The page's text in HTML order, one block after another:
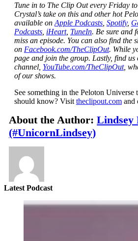
Tune in to The Clip Out every Friday
Crystal’s take on this and other hot
available on Apple Podcasts, Spotify,
Podcasts, iHeart, TuneIn. Be sure and
miss an episode. You can also find the
on Facebook.com/TheClipOut. While
page and join the group. Lastly, find us
channel, YouTube.com/TheClipOut,
of our shows.
See something in the Peloton
should know? Visit theclipout.comand
About the Author:Lindsey
(#UnicornLindsey)
Latest Podcast